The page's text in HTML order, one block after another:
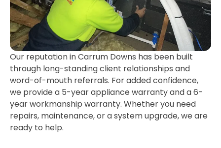
Our reputation in Carrum Downs has been built
through long-standing client relationships and
word-of-mouth referrals. For added confidence,
we provide a 5-year appliance warranty and a 6-
year workmanship warranty. Whether you need
repairs, maintenance, or a system upgrade, we are
ready to help.